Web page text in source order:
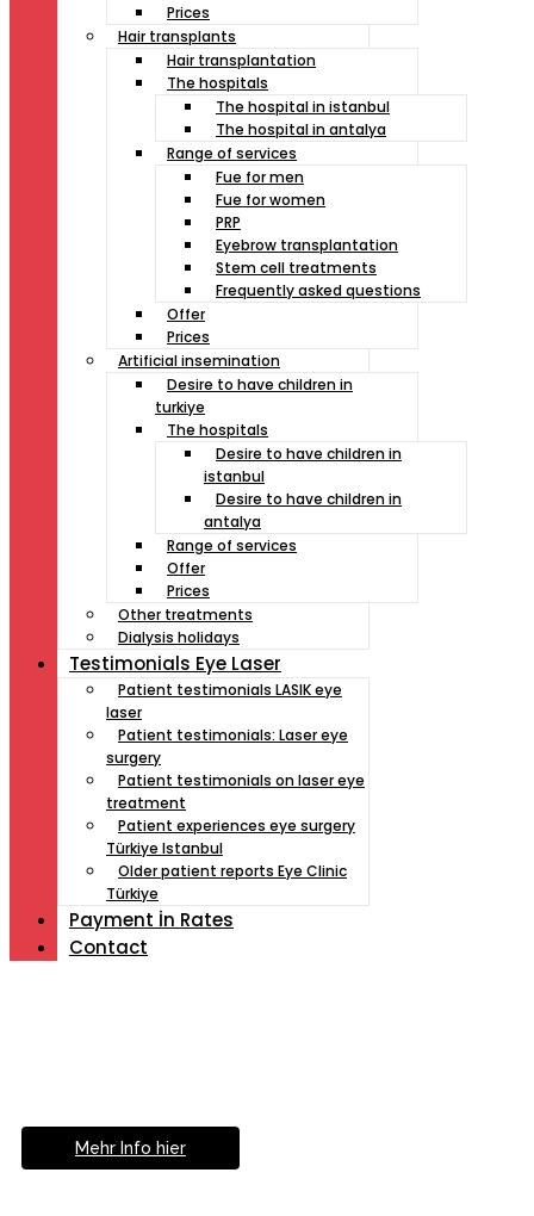
Prices
Hair transplants
Hair transplantation
The hospitals
The hospital in istanbul
The hospital in antalya
Range of services
Fue for men
Fue for women
PRP
Eyebrow transplantation
Stem cell treatments
Frequently asked questions
Offer
Prices
Artificial insemination
Desire to have children in
turkiye
The hospitals
Desire to have children in
istanbul
Desire to have children in
antalya
Range of services
Offer
Prices
Other treatments
Dialysis holidays
Testimonials Eye Laser
Patient testimonials LASIK eye
laser
Patient testimonials: Laser eye
surgery
Patient testimonials on laser eye
treatment
Patient experiences eye surgery
Türkiye Istanbul
Older patient reports Eye Clinic
Türkiye
Payment İn Rates
Contact
Mehr Info hier